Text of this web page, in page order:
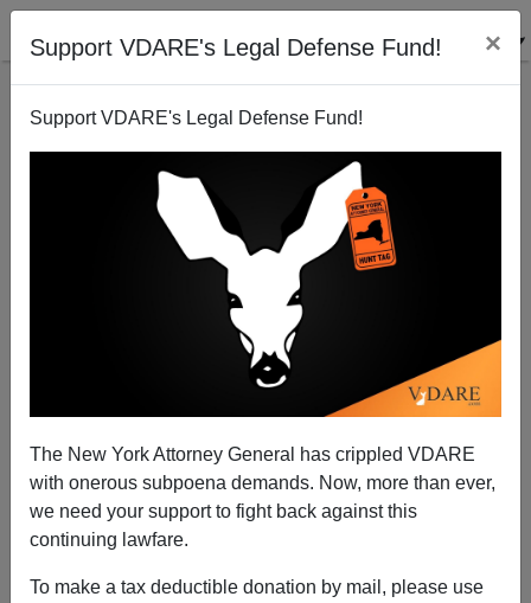
Support VDARE's Legal Defense Fund! ×
Support VDARE's Legal Defense Fund!
The New York Attorney General has crippled VDARE
with onerous subpoena demands. Now, more than ever,
we need your support to fight back against this
continuing lawfare.
To make a tax deductible donation by mail, please use
We Almost Saved Detroit—The "Crime Crackdown"